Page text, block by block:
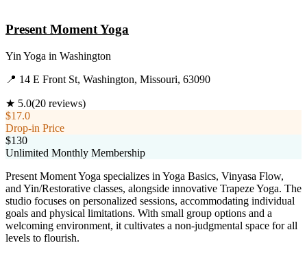
Present Moment Yoga
Yin Yoga in Washington
📍 14 E Front St, Washington, Missouri, 63090
★ 5.0(20 reviews)
$17.0
Drop-in Price
$130
Unlimited Monthly Membership
Present Moment Yoga specializes in Yoga Basics, Vinyasa Flow,
and Yin/Restorative classes, alongside innovative Trapeze Yoga. The
studio focuses on personalized sessions, accommodating individual
goals and physical limitations. With small group options and a
welcoming environment, it cultivates a non-judgmental space for all
levels to flourish.